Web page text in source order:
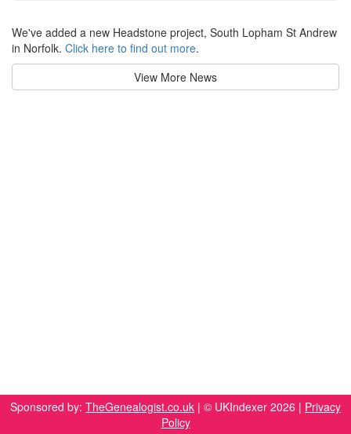
We've added a new Headstone project, South Lopham St Andrew
in Norfolk. Click here to find out more.
View More News
Sponsored by: TheGenealogist.co.uk | © UKIndexer 2026 | Privacy
Policy